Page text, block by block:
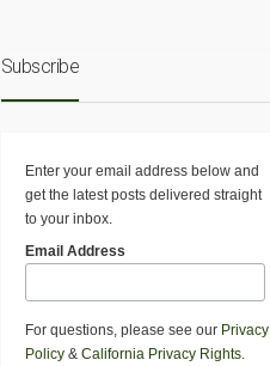
Subscribe
Enter your email address below and
get the latest posts delivered straight
to your inbox.
Email Address
For questions, please see our Privacy
Policy& California Privacy Rights.